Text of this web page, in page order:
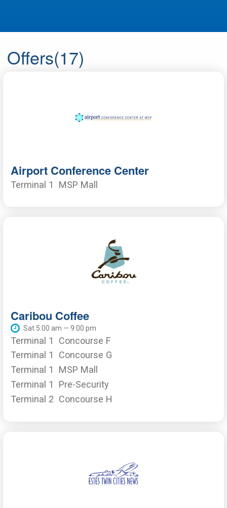
Offers(17)
Airport Conference Center
Terminal 1 MSP Mall
Caribou Coffee
Sat 5:00 am — 9:00 pm
Terminal 1
Concourse F
Terminal 1
Concourse G
Terminal 1
MSP Mall
Terminal 1
Pre-Security
Terminal 2 Concourse H